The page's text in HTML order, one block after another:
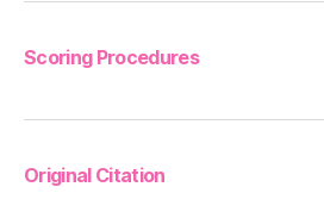
Scoring Procedures
Original Citation